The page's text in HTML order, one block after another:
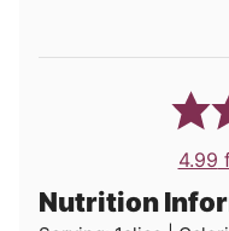
4.99
Nutrition